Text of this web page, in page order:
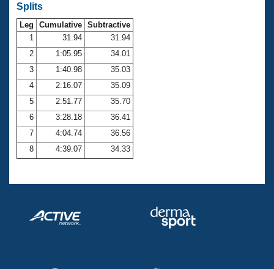
Workout Tracking
SWIMMER Magazine
Eligibility Policy
Membership Benefits
Open Water Central
Club Central
Coach Central
Volunteer Central
Splits
Leg Cumulative Subtractive
1
31.94
31.94
2
1:05.95
34.01
3
1:40.98
35.03
4
2:16.07
35.09
5
2:51.77
35.70
6
3:28.18
36.41
7
4:04.74
36.56
8
4:39.07 34.33